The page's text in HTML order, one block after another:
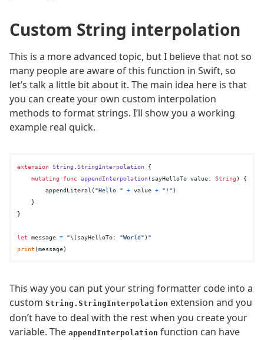
Custom String interpolation
This is a more advanced topic, but I believe that not so
many people are aware of this function in Swift, so
let’s talk a little bit about it. The main idea here is that
you can create your own custom interpolation
methods to format strings. I’ll show you a working
example real quick.
extension String .StringInterpolation {
mutating
func appendInterpolation( sayHelloTo value: String ) {
        appendLiteral(
"Hello " + value + "!" )
    }
}
let message = "\(sayHelloTo: "World" ) "
print
This way you can put your string formatter code into a
custom String.StringInterpolation extension and you
don’t have to deal with the rest when you create your
variable. The appendInterpolation function can have